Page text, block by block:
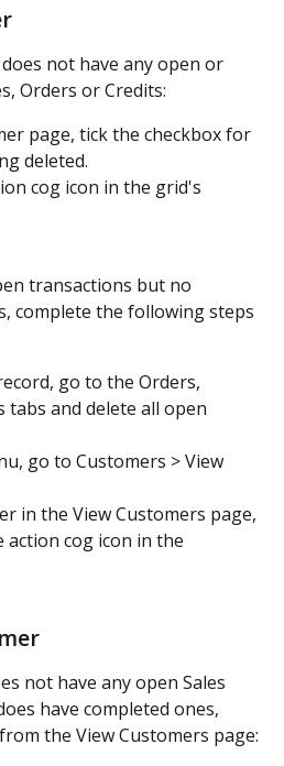
not have any open or
Orders or Credits:
page, tick the checkbox for
deleted.
cog icon in the grid's
transactions but no
complete the following steps
go to the Orders,
tabs and delete all open
go to Customers > View
in the View Customers page,
cog icon in the
not have any open Sales
have completed ones,
the View Customers page: